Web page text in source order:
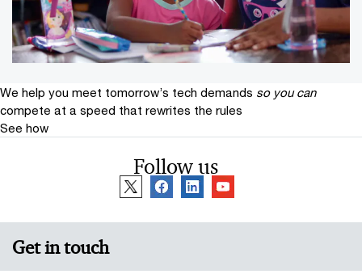
We help you meet tomorrow’s tech demands so you can
compete at a speed that rewrites the rules
See how
Follow us
Get in touch